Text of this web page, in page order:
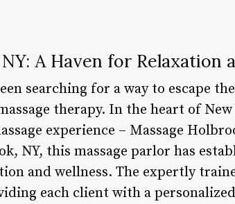
A Haven for Relaxation
searching for a way to escape
therapy. In the heart of
experience – Massage
NY, this massage parlor has
and wellness. The expertly
each client with a